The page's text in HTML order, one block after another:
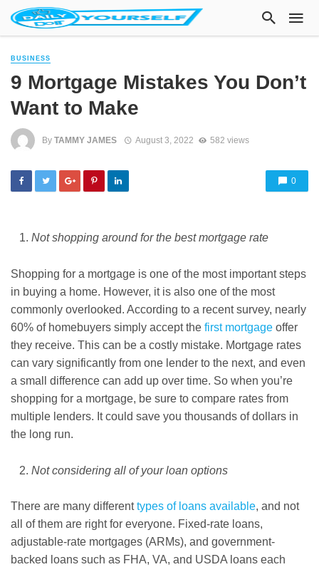
BUSINESS
9 Mortgage Mistakes You Don’t
Want to Make
By TAMMY JAMES August 3, 2022 582 views
0
Not shopping around for the best mortgage rate
Shopping for a mortgage is one of the most important steps
in buying a home. However, it is also one of the most
commonly overlooked. According to a recent survey, nearly
60% of homebuyers simply accept the first mortgage offer
they receive. This can be a costly mistake. Mortgage rates
can vary significantly from one lender to the next, and even
a small difference can add up over time. So when you’re
shopping for a mortgage, be sure to compare rates from
multiple lenders. It could save you thousands of dollars in
the long run.
Not considering all of your loan options
There are many differenttypes of loans available, and not
all of them are right for everyone. Fixed-rate loans,
adjustable-rate mortgages (ARMs), and government-
backed loans such as FHA, VA, and USDA loans each